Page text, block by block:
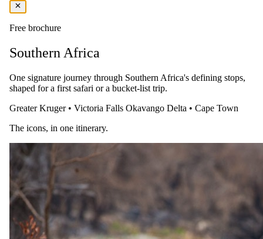
session, and a transfer into Franschhoek at certain times of the
You pay the lodge's rate, never a markup.
Free brochure
Southern Africa
One signature journey through Southern Africa's defining stops,
shaped for a first safari or a bucket-list trip.
Greater Kruger • Victoria Falls Okavango Delta • Cape Town
The icons, in one itinerary.